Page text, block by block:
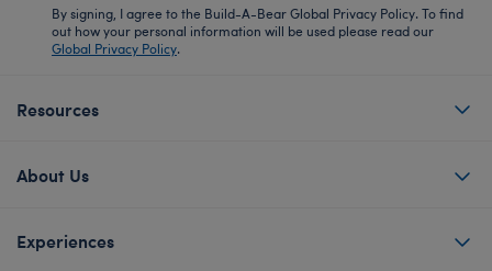
By signing, I agree to the Build-A-Bear Global Privacy Policy. To find
out how your personal information will be used please read our
Global Privacy Policy.
Resources
About Us
Experiences